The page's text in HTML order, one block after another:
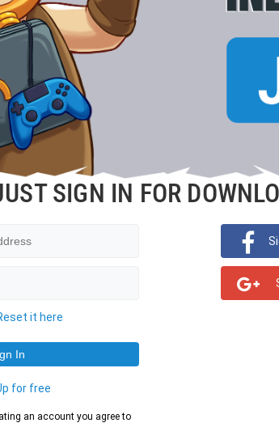
SIGN IN FOR
it here
for free
an account you agree to